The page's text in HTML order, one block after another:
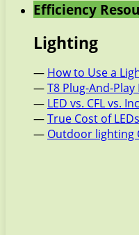
Efficiency
Lighting
— How to Use a
—T8 Plug-And-
— LED vs. CFL vs.
—True Cost of LEDs
— Outdoor lighting